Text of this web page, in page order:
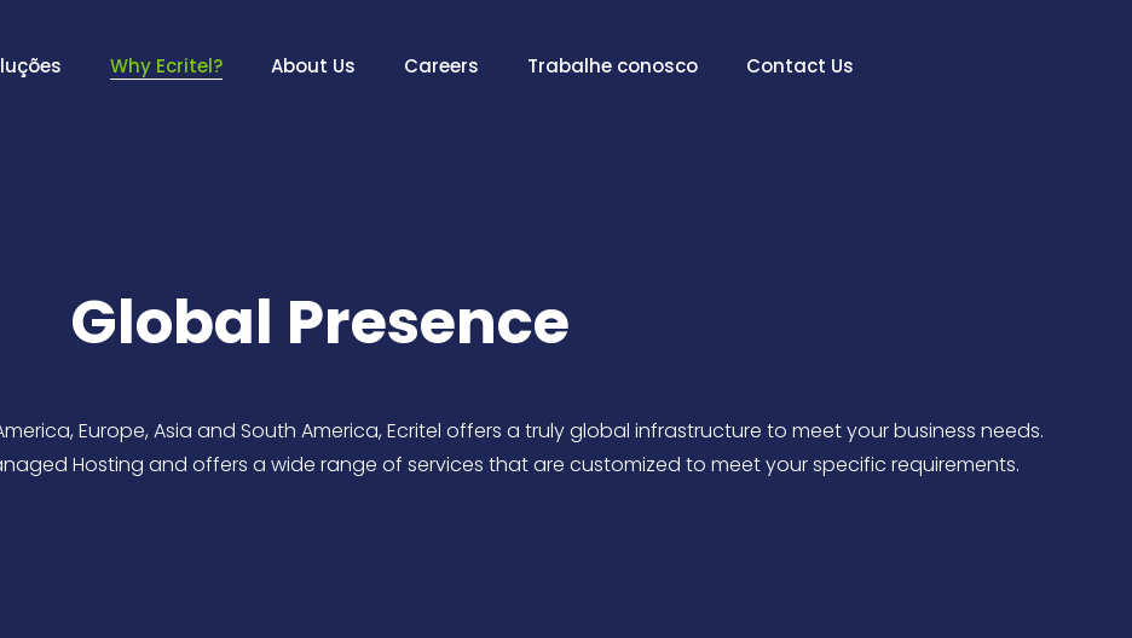
Why Ecritel? About Us Careers Trabalhe conosco Contact Us
Global Presence
Europe, Asia and South America, Ecritel offers a truly global infrastructure to meet your business needs.
Hosting and offers a wide range of services that are customized to meet your specific requirements.